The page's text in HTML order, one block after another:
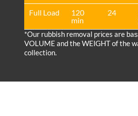
Full Load
120
min
24
*Our rubbish removal prіces are
VOLUME and the WEІGHT of the
collection.